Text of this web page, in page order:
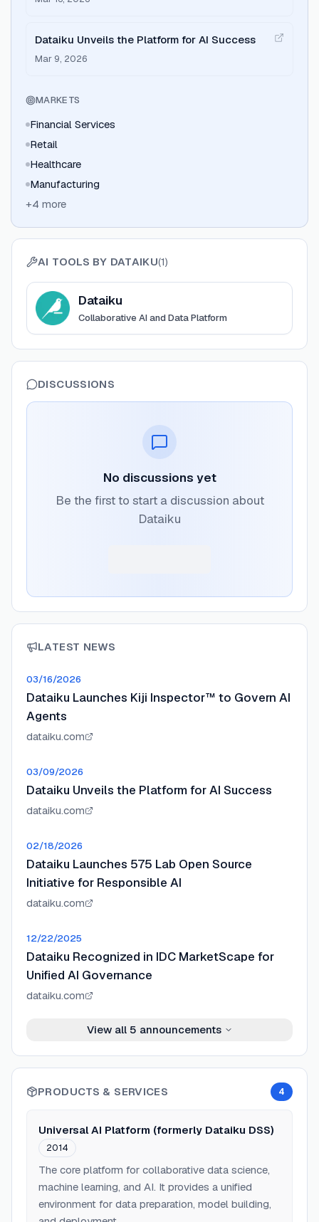
Dataiku Unveils the Platform for AI Success
Mar 9, 2026
MARKETS
Financial Services
Retail
Healthcare
Manufacturing
+4 more
AI TOOLS BY DATAIKU(1)
ViewDataiku
Dataiku
Collaborative AI and Data Platform
DISCUSSIONS
No discussions yet
Be the first to start a discussion about
Dataiku
LATEST NEWS
03/16/2026
Dataiku Launches Kiji Inspector™ to Govern AI
Agents
dataiku.com
03/09/2026
Dataiku Unveils the Platform for AI Success
dataiku.com
02/18/2026
Dataiku Launches 575 Lab Open Source
Initiative for Responsible AI
dataiku.com
12/22/2025
Dataiku Recognized in IDC MarketScape for
Unified AI Governance
dataiku.com
View all 5 announcements
PRODUCTS & SERVICES 4
Universal AI Platform (formerly Dataiku DSS)
2014
The core platform for collaborative data science,
machine learning, and AI. It provides a unified
environment for data preparation, model building,